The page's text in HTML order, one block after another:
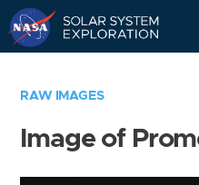
RAW IMAGES
Image of